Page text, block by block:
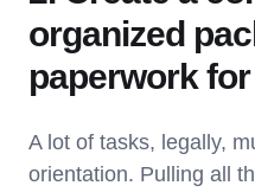
organized
paperwork
A lot of tasks, legally,
orientation. Pulling all